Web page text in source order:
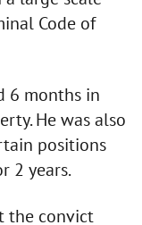
Code of
6 months in
He was also
positions
2 years.
the convict